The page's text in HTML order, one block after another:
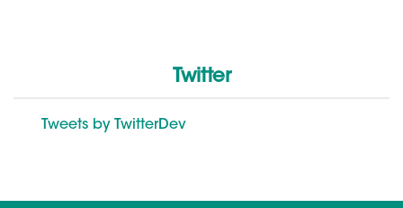
Twitter
Tweets by TwitterDev